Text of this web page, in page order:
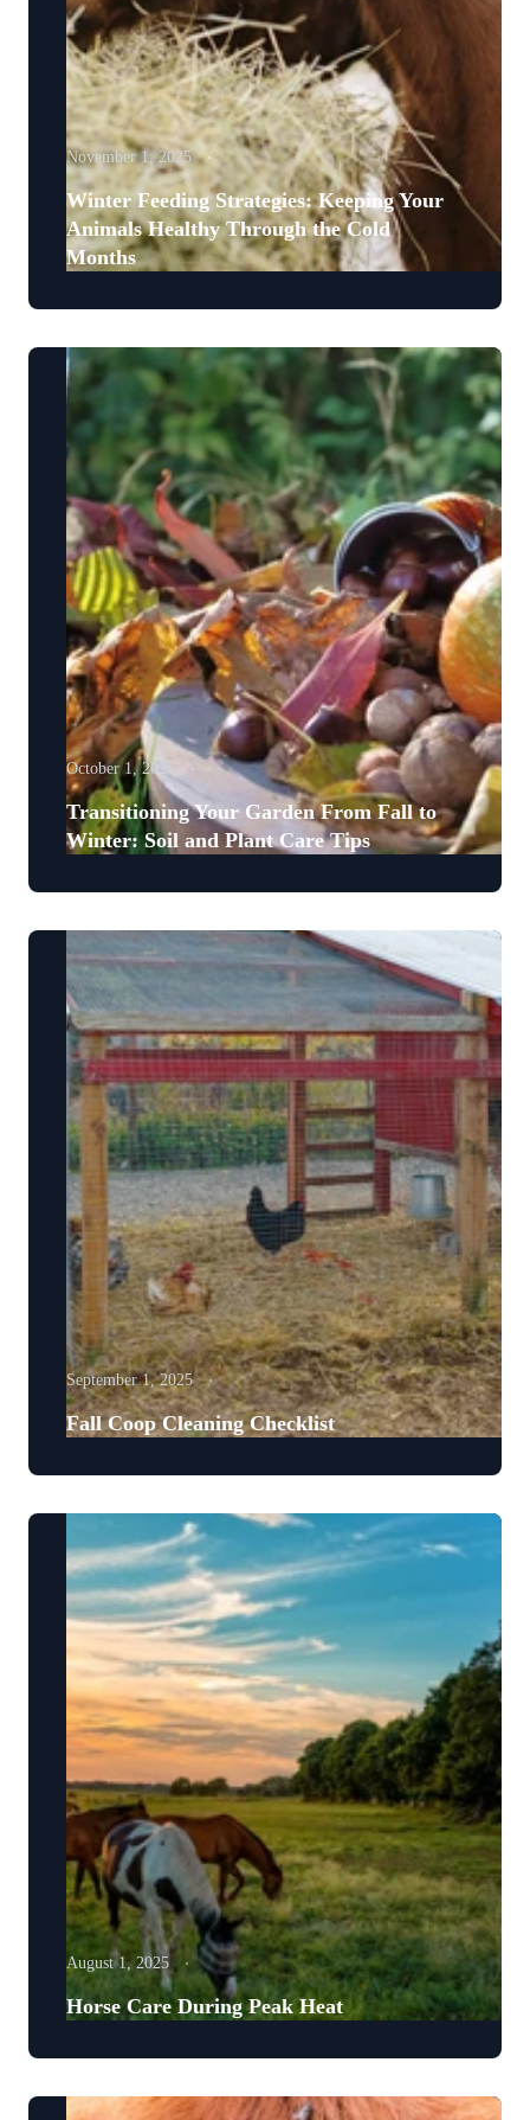
November 1, 2025
Winter Feeding Strategies: Keeping Your
Animals Healthy Through the Cold
Months
October 1, 2025
Transitioning Your Garden From Fall to
Winter: Soil and Plant Care Tips
September 1, 2025
Fall Coop Cleaning Checklist
August 1, 2025
Horse Care During Peak Heat